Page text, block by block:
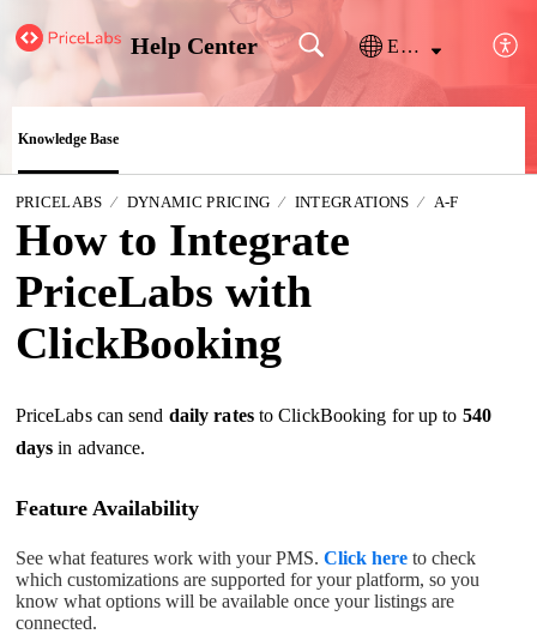
Help Center English
Knowledge Base
PRICELABS DYNAMIC PRICING INTEGRATIONS A-F
How to Integrate
PriceLabs with
ClickBooking
PriceLabs can send daily ratestoClickBooking for up to 540
days in advance.
Feature Availability
See what features work with your PMS. Click hereto check
which customizations are supported for your platform, so you
know what options will be available once your listings are
connected.